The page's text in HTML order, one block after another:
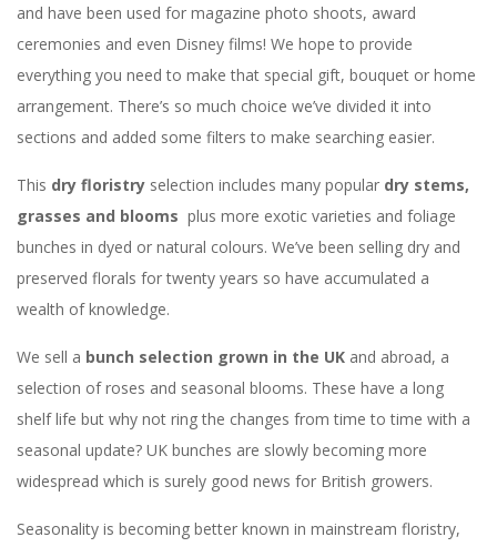
and have been used for magazine photo shoots, award
ceremonies and even Disney films! We hope to provide
everything you need to make that special gift, bouquet or home
arrangement. There’s so much choice we’ve divided it into
sections and added some filters to make searching easier.
This dry floristry selection includes many popular dry stems,
grasses and blooms plus more exotic varieties and foliage
bunches in dyed or natural colours. We’ve been selling dry and
preserved florals for twenty years so have accumulated a
wealth of knowledge.
We sell a bunch selection grown in the UK and abroad, a
selection of roses and seasonal blooms. These have a long
shelf life but why not ring the changes from time to time with a
seasonal update? UK bunches are slowly becoming more
widespread which is surely good news for British growers.
Seasonality is becoming better known in mainstream floristry,